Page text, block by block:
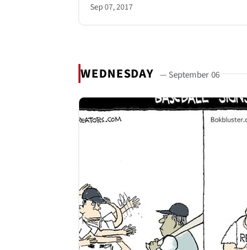
Sep 07, 2017
WEDNESDAY — September 06